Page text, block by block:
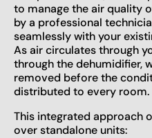
to manage the air quality
by a professional
seamlessly with your
As air circulates through
through the dehumidifier,
removed before the
distributed to every room.
This integrated approach
over standalone units: